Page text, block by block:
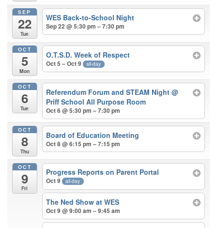
SEP
22
Tue
WES Back-to-School Night
Sep 22 @ 5:30 pm – 7:30 pm
OCT
5
Mon
O.T.S.D. Week of Respect
Oct 5 – Oct 9 all-day
OCT
6
Tue
Referendum Forum and STEAM Night@
Priff School All Purpose Room
Oct 6 @ 5:30 pm – 7:30 pm
OCT
8
Thu
Board of Education Meeting
Oct 8 @ 6:15 pm – 7:15 pm
OCT
9
Fri
Progress Reports on Parent Portal
Oct 9 all-day
The Ned Show at WES
Oct 9 @ 9:00 am – 9:45 am